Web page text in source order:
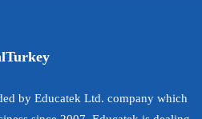
by Educatek Ltd. company which